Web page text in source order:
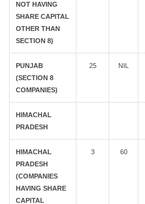
NOT HAVING
SHARE CAPITAL
OTHER THAN
SECTION 8)
PUNJAB
(SECTION 8
COMPANIES)
25 NIL
HIMACHAL
PRADESH
HIMACHAL
PRADESH
(COMPANIES
HAVING SHARE
CAPITAL
3 60